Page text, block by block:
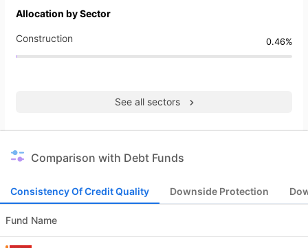
Allocation by Sector
Construction 0.46%
See all sectors
Comparison with Debt Funds
Consistency Of Credit Quality Downside Protection
Fund Name